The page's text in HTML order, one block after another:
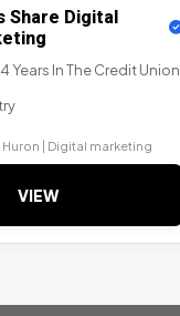
Share Digital
Years In The Credit Union
Huron | Digital marketing
VIEW